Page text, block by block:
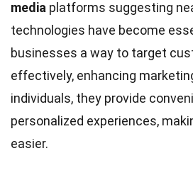
media platforms suggesting
technologies have become
businesses a way to target
effectively, enhancing
individuals, they provide
personalized experiences,
easier.